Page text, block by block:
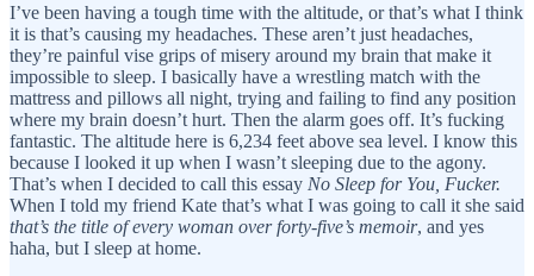
I’ve been having a tough time with the altitude, or that’s what I think
it is that’s causing my headaches. These aren’t just headaches,
they’re painful vise grips of misery around my brain that make it
impossible to sleep. I basically have a wrestling match with the
mattress and pillows all night, trying and failing to find any position
where my brain doesn’t hurt. Then the alarm goes off. It’s fucking
fantastic. The altitude here is 6,234 feet above sea level. I know this
because I looked it up when I wasn’t sleeping due to the agony.
That’s when I decided to call this essay No Sleep for You, Fucker.
When I told my friend Kate that’s what I was going to call it she said
that’s the title of every woman over forty-five’s memoir, and yes
haha, but I sleep at home.